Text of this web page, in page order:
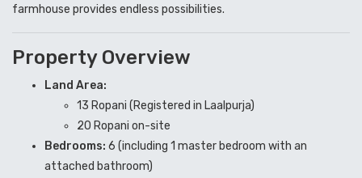
farmhouse provides endless possibilities.
Property Overview
Land Area:
13 Ropani (Registered in Laalpurja)
20 Ropani on-site
Bedrooms: 6 (including 1 master bedroom with an
attached bathroom)